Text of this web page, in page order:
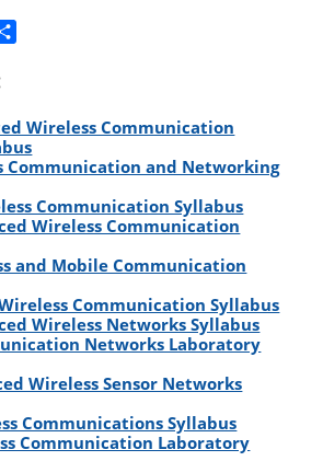
e Wireless Communication
Communication and Networking
Communication Syllabus
Wireless Communication
and Mobile Communication
Wireless Communication Syllabus
Wireless Networks Syllabus
Networks Laboratory
Wireless Sensor Networks
Communications Syllabus
Communication Laboratory